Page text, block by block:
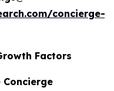
concierge-
Factors
Concierge